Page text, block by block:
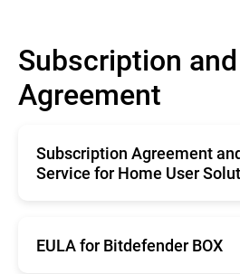
Subscription
Agreement
Subscription Agreement
Service for Home User
Français
EULA for Bitdefender BOX